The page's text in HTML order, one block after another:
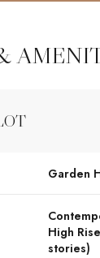
Garden
High
stories)